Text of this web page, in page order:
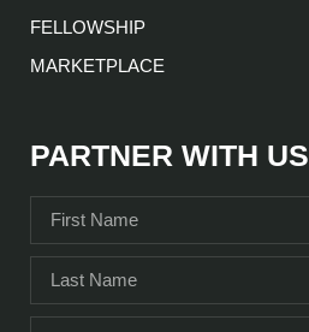
FELLOWSHIP
MARKETPLACE
PARTNER WITH US